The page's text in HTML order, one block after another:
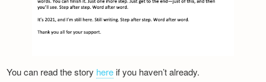
You can read the story here if you haven’t already.